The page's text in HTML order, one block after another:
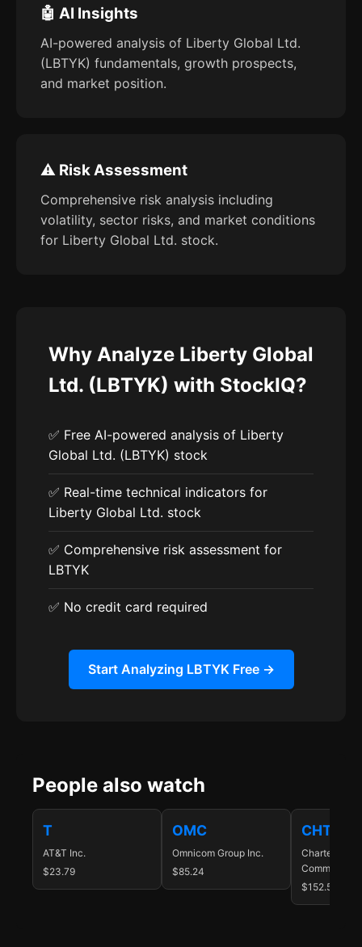
🤖 AI Insights
AI-powered analysis of Liberty Global Ltd.
(LBTYK) fundamentals, growth prospects,
and market position.
⚠️ Risk Assessment
Comprehensive risk analysis including
volatility, sector risks, and market conditions
for Liberty Global Ltd. stock.
Why Analyze Liberty Global
Ltd. (LBTYK) with StockIQ?
✅ Free AI-powered analysis of Liberty
Global Ltd. (LBTYK) stock
✅ Real-time technical indicators for
Liberty Global Ltd. stock
✅ Comprehensive risk assessment for
LBTYK
✅ No credit card required
Start Analyzing LBTYK Free →
People also watch
T
AT&T Inc.
$23.79
OMC
Omnicom Group Inc.
$85.24
CHTR
Charter
$152.57